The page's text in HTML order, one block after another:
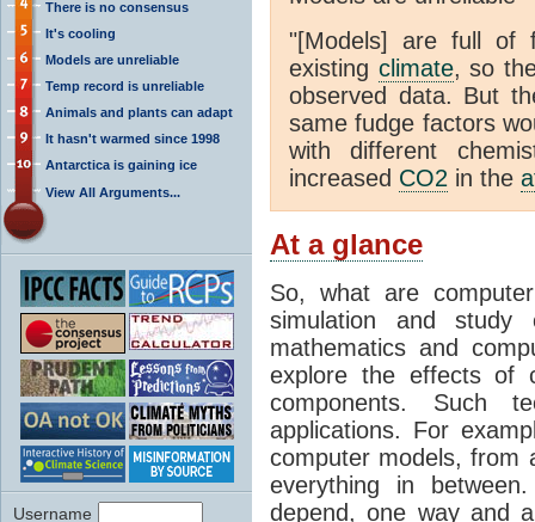
There is no consensus
It's cooling
Models are unreliable
Temp record is unreliable
Animals and plants can adapt
It hasn't warmed since 1998
Antarctica is gaining ice
View All Arguments...
Username
"[Models] are full of
existing climate, so
observed data. But
same fudge factors
with different
increased CO2 in the
At a glance
So, what are
simulation and study
mathematics and
explore the effects of
components. Such
applications. For
computer models, from
everything in
depend, one way and